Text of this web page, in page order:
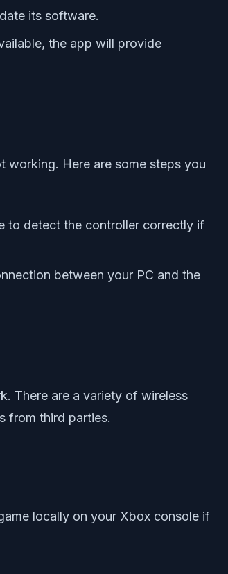
its software.
the app will provide
working. Here are some steps you
to detect the controller correctly if
between your PC and the
There are a variety of wireless
from third parties.
locally on your Xbox console if